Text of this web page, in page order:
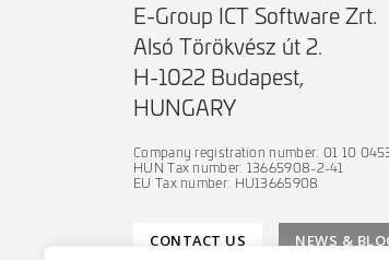
E-Group ICT Software Zrt.
Alsó Törökvész út 2.
H-1022 Budapest,
HUNGARY
Company registration number: 01 10
HUN Tax number: 13665908-2-41
EU Tax number: HU13665908
CONTACT US NEWS &